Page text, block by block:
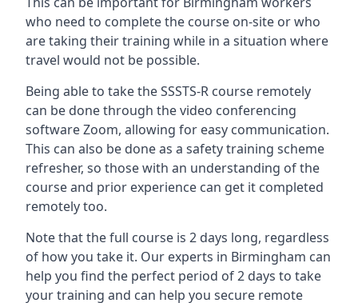
who need to complete the course on-site or who
are taking their training while in a situation where
travel would not be possible.
Being able to take the SSSTS-R course remotely
can be done through the video conferencing
software Zoom, allowing for easy communication.
This can also be done as a safety training scheme
refresher, so those with an understanding of the
course and prior experience can get it completed
remotely too.
Note that the full course is 2 days long, regardless
of how you take it. Our experts in Birmingham can
help you find the perfect period of 2 days to take
your training and can help you secure remote